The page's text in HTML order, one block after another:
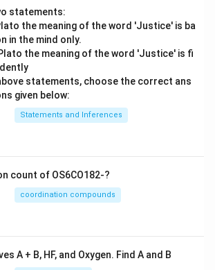
statements:
the meaning of the word 'Justice' is ba
in the mind only.
the meaning of the word 'Justice' is fi
statements, choose the correct ans
given below:
Statements and Inferences
count of OS6CO182-?
coordination compounds
A + B, HF, and Oxygen. Find A and B